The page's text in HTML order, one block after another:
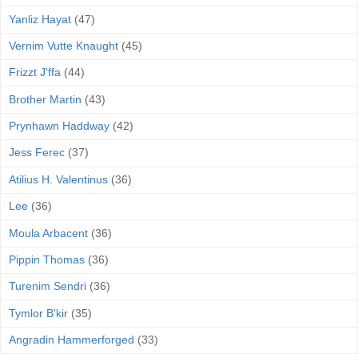
Yanliz Hayat (47)
Vernim Vutte Knaught (45)
Frizzt J'ffa (44)
Brother Martin (43)
Prynhawn Haddway (42)
Jess Ferec (37)
Atilius H. Valentinus (36)
Lee (36)
Moula Arbacent (36)
Pippin Thomas (36)
Turenim Sendri (36)
Tymlor B'kir (35)
Angradin Hammerforged (33)